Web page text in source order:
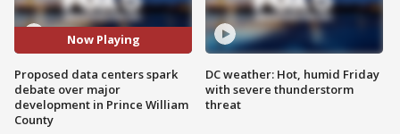
Now Playing
Proposed data centers spark
debate over major
development in Prince William
County
DC weather: Hot, humid Friday
with severe thunderstorm
threat